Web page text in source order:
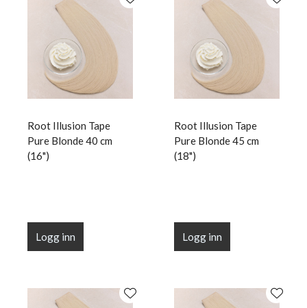
Root Illusion Tape
Pure Blonde 40 cm
(16")
Logg inn
Root Illusion Tape
Pure Blonde 45 cm
(18")
Logg inn